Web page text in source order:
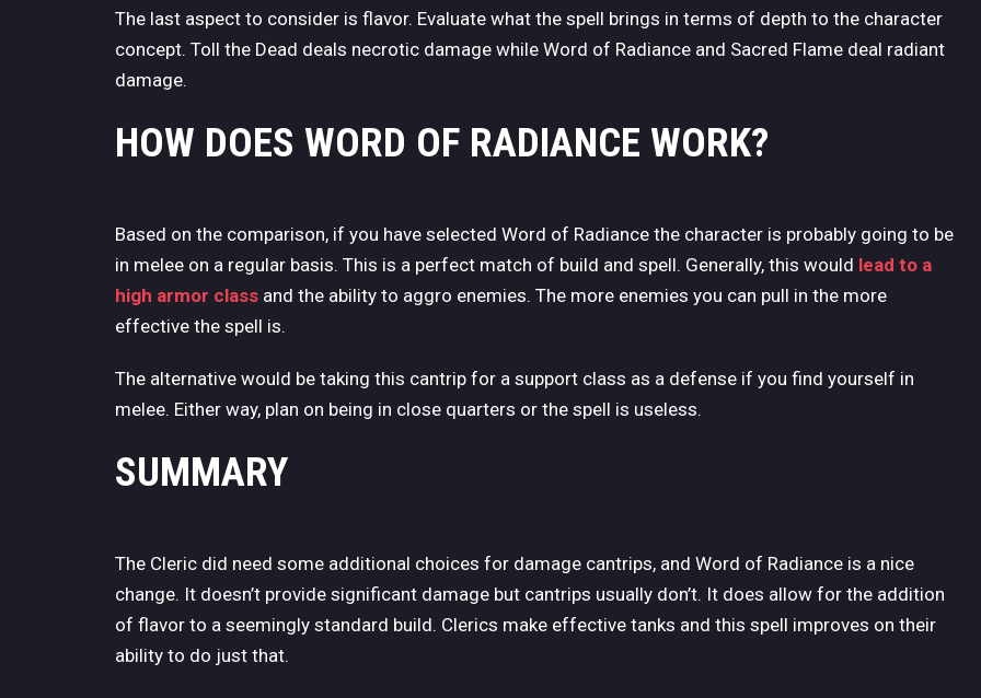
The last aspect to consider is flavor. Evaluate what the spell brings in terms of depth to the character
concept. Toll the Dead deals necrotic damage while Word of Radiance and Sacred Flame deal radiant
damage.
HOW DOES WORD OF RADIANCE WORK?
Based on the comparison, if you have selected Word of Radiance the character is probably going to be
in melee on a regular basis. This is a perfect match of build and spell. Generally, this would lead to a
high armor classand the ability to aggro enemies. The more enemies you can pull in the more
effective the spell is.
The alternative would be taking this cantrip for a support class as a defense if you find yourself in
melee. Either way, plan on being in close quarters or the spell is useless.
SUMMARY
The Cleric did need some additional choices for damage cantrips, and Word of Radiance is a nice
change. It doesn’t provide significant damage but cantrips usually don’t. It does allow for the addition
of flavor to a seemingly standard build. Clerics make effective tanks and this spell improves on their
ability to do just that.